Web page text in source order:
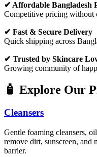
✔ Affordable Bangladesh
Competitive pricing without
✔ Fast & Secure Delivery
Quick shipping across
✔ Trusted by Skincare
Growing community of
🧴 Explore Our
Cleansers
Gentle foaming cleansers,
remove dirt, sunscreen, and
barrier.